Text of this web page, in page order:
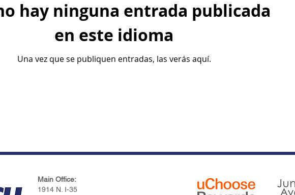
hay ninguna entrada publicada
en este idioma
Una vez que se publiquen entradas, las verás aquí.
Main Office:
1914 N. I-35